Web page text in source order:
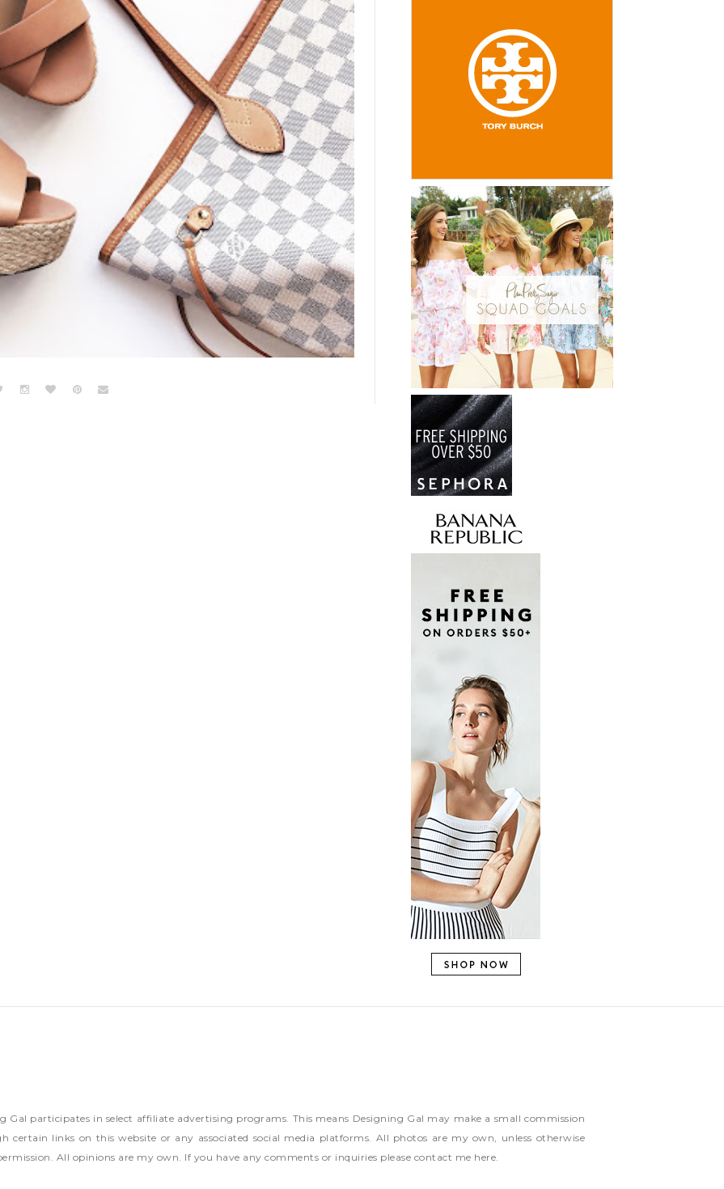
participates in select affiliate advertising programs. This means Designing Gal may make a small commission
certain links on this website or any associated social media platforms. All photos are my own, unless otherwise
All opinions are my own. If you have any comments or inquiries please contact me here.